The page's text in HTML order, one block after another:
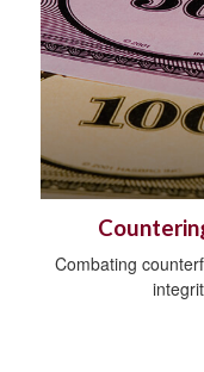
Combating